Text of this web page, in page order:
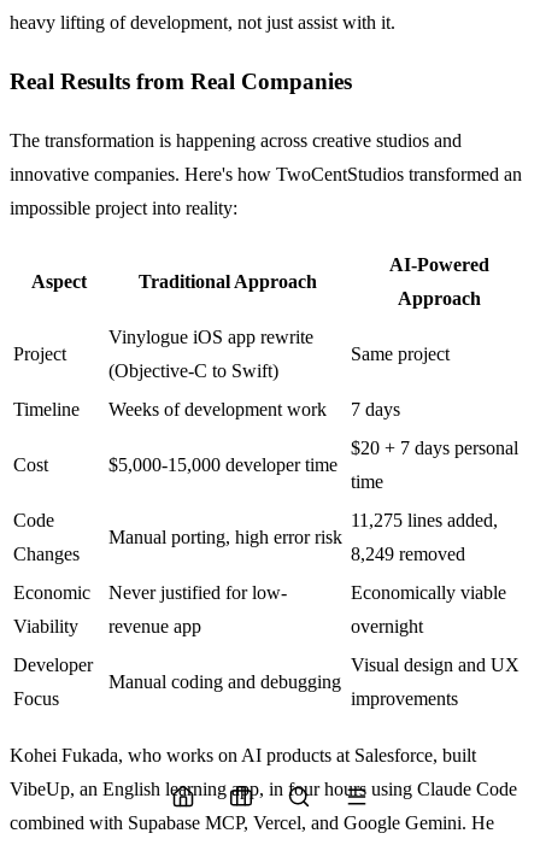
heavy lifting of development, not just assist with it.
Real Results from Real Companies
The transformation is happening across creative studios and
innovative companies. Here's how TwoCentStudios transformed an
impossible project into reality:
Aspect Traditional Approach
AI-Powered
Approach
Project
Vinylogue iOS app rewrite
(Objective-C to Swift)
Same project
Timeline Weeks of development work 7 days
Cost $5,000-15,000 developer time
$20 + 7 days personal
time
Code
Changes
Manual porting, high error risk
11,275 lines added,
8,249 removed
Economic
Viability
Never justified for low-
revenue app
Economically viable
overnight
Developer
Focus
Manual coding and debugging
Visual design and UX
improvements
Kohei Fukada, who works on AI products at Salesforce, built
VibeUp, an English learning app, in four hours using Claude Code
combined with Supabase MCP, Vercel, and Google Gemini. He